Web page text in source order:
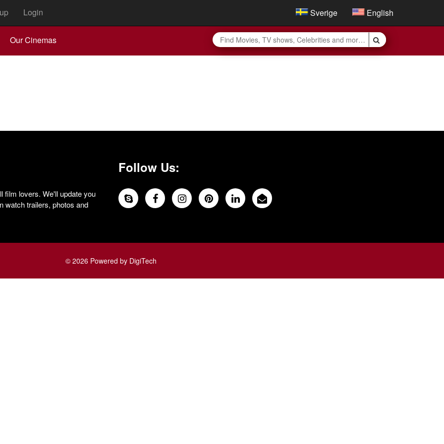
Login Sverige English
Our Cinemas
film lovers. We'll update you
watch trailers, photos and
Follow Us:
© 2026 Powered by DigiTech